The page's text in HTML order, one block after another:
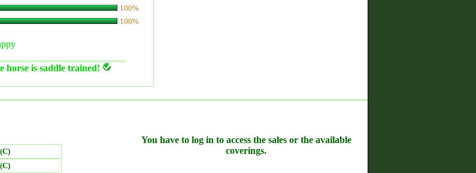
100%
100%
horse is saddle trained!
You have to log in to access the sales or the available
coverings.